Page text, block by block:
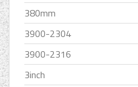
380mm
3900-2304
3900-2316
3inch